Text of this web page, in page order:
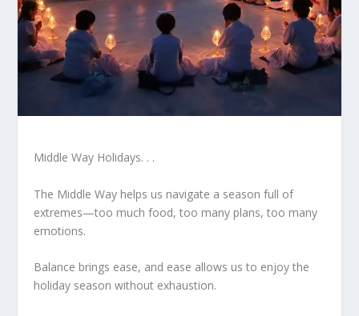
Middle Way Holidays. . .
The Middle Way helps us navigate a season full of
extremes—too much food, too many plans, too many
emotions.
Balance brings ease, and ease allows us to enjoy the
holiday season without exhaustion.